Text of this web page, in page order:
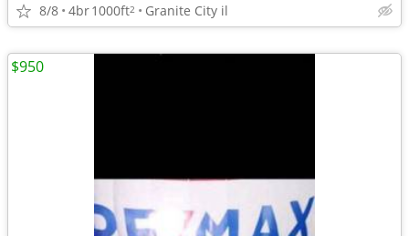
8/8 4br1000ft2 Granite City il
$950